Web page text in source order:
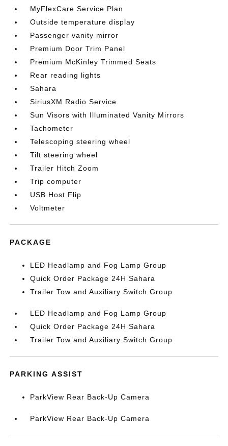
MyFlexCare Service Plan
Outside temperature display
Passenger vanity mirror
Premium Door Trim Panel
Premium McKinley Trimmed Seats
Rear reading lights
Sahara
SiriusXM Radio Service
Sun Visors with Illuminated Vanity Mirrors
Tachometer
Telescoping steering wheel
Tilt steering wheel
Trailer Hitch Zoom
Trip computer
USB Host Flip
Voltmeter
PACKAGE
LED Headlamp and Fog Lamp Group
Quick Order Package 24H Sahara
Trailer Tow and Auxiliary Switch Group
LED Headlamp and Fog Lamp Group
Quick Order Package 24H Sahara
Trailer Tow and Auxiliary Switch Group
PARKING ASSIST
ParkView Rear Back-Up Camera
ParkView Rear Back-Up Camera